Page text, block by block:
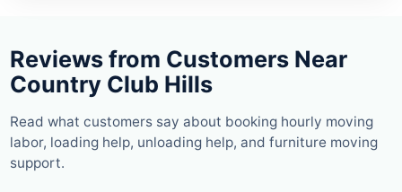
Reviews from Customers Near
Country Club Hills
Read what customers say about booking hourly moving
labor, loading help, unloading help, and furniture moving
support.